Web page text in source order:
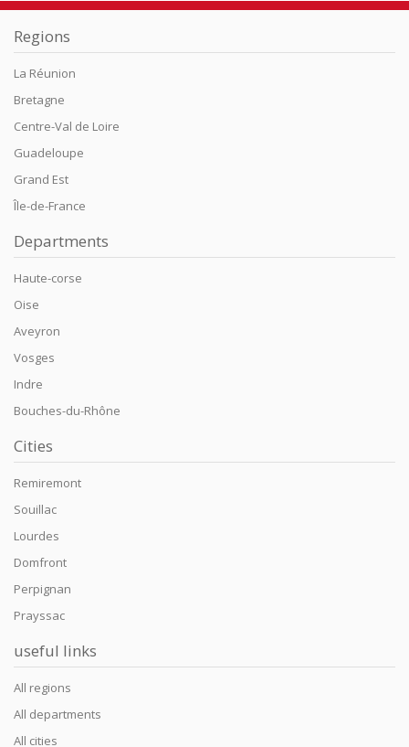
Regions
La Réunion
Bretagne
Centre-Val de Loire
Guadeloupe
Grand Est
Île-de-France
Departments
Haute-corse
Oise
Aveyron
Vosges
Indre
Bouches-du-Rhône
Cities
Remiremont
Souillac
Lourdes
Domfront
Perpignan
Prayssac
useful links
All regions
All departments
All cities